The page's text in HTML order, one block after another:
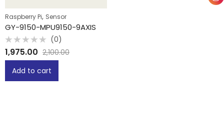
Raspberry Pi, Sensor
GY-9150-MPU9150-9AXIS
Rated
0
out
(0)
1,975.00 2,100.00
Add to cart